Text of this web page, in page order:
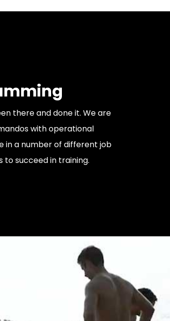
there and done it. We are
with operational
in a number of different job
to succeed in training.